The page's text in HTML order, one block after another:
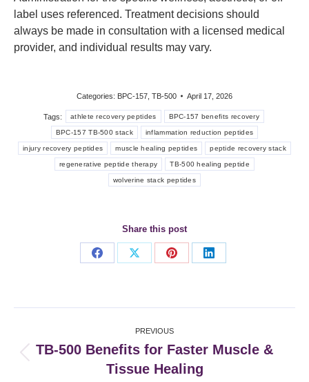
label uses referenced. Treatment decisions should
always be made in consultation with a licensed medical
provider, and individual results may vary.
Categories: BPC-157 TB-500 April 17, 2026
Tags: athlete recovery peptides BPC-157 benefits recovery
BPC-157 TB-500 stack inflammation reduction peptides
injury recovery peptides muscle healing peptides peptide recovery stack
regenerative peptide therapy TB-500 healing peptide
wolverine stack peptides
Share this post
Share
Share
Share
Share
navigation
PREVIOUS
post:
TB-500 Benefits for Faster Muscle &
Tissue Healing